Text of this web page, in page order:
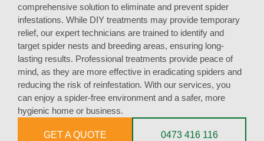
comprehensive solution to eliminate and prevent spider
infestations. While DIY treatments may provide temporary
relief, our expert technicians are trained to identify and
target spider nests and breeding areas, ensuring long-
lasting results. Professional treatments provide peace of
mind, as they are more effective in eradicating spiders and
reducing the risk of reinfestation. With our services, you
can enjoy a spider-free environment and a safer, more
hygienic home or business.
GET A QUOTE 0473 416 116